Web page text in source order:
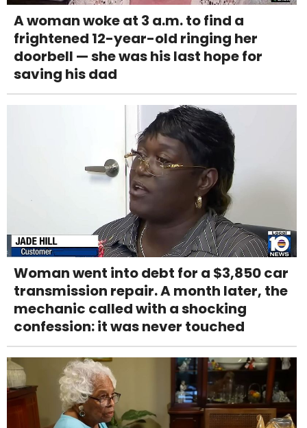
A woman woke at 3 a.m. to find a
frightened 12-year-old ringing her
doorbell — she was his last hope for
saving his dad
Woman went into debt for a $3,850 car
transmission repair. A month later, the
mechanic called with a shocking
confession: it was never touched